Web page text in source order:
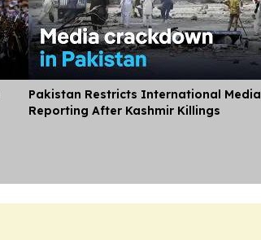
Pakistan Restricts International Media
Reporting After Kashmir Killings